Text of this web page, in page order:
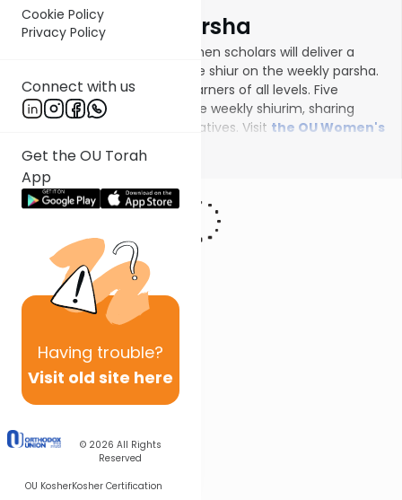
Cookie Policy
Privacy Policy
Connect with us
Get the OU Torah
App
Having trouble?
Visit old site here
© 2026 All Rights
Reserved
OU KosherKosher Certification
Torat Imecha Parsha
In this new parsha series, women scholars will deliver a
weekly ten- to fifteen-minute shiur on the weekly parsha.
Shiurim are geared toward learners of all levels. Five
female scholars will deliver the weekly shiurim, sharing
insights on the unfolding narratives. Visit the OU Women's
Initiative
to register for additional content!
Show More